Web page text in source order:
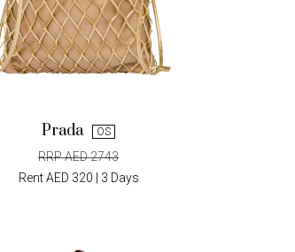
Prada OS
RRP AED 2743
Rent AED 320 | 3 Days